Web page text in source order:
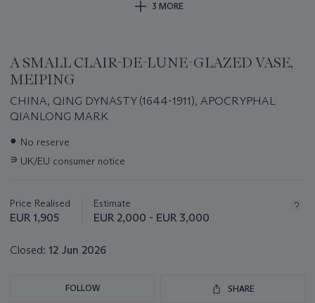
3 MORE
A SMALL CLAIR-DE-LUNE-GLAZED VASE,
MEIPING
CHINA, QING DYNASTY (1644-1911), APOCRYPHAL
QIANLONG MARK
Important
about
● No reserve
∍ UK/EU consumer notice
Price Realised
EUR 1,905
Estimate
EUR 2,000 - EUR 3,000
Closed: 12 Jun 2026
FOLLOW SHARE